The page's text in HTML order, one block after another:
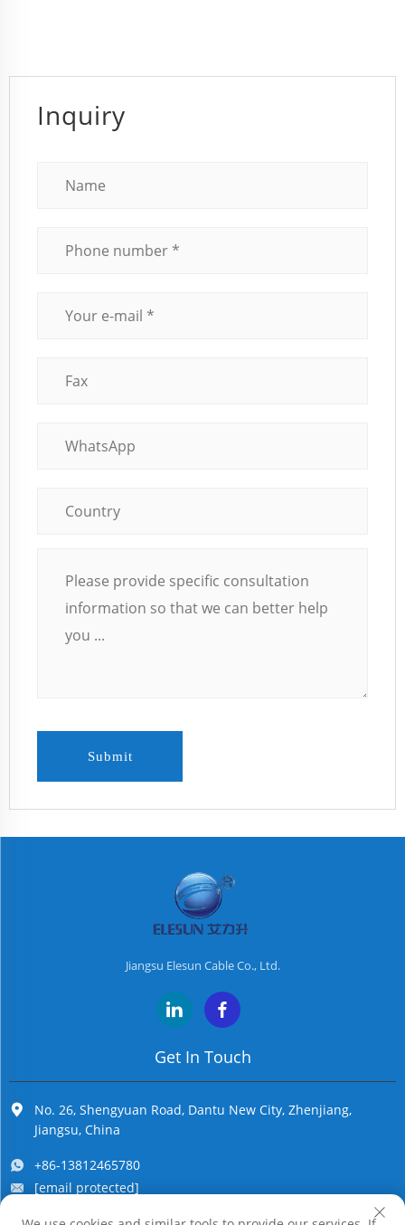
Inquiry
Submit
Jiangsu Elesun Cable Co., Ltd.
Get In Touch
No. 26, Shengyuan Road, Dantu New City, Zhenjiang,
Jiangsu, China
+86-13812465780
[email protected]